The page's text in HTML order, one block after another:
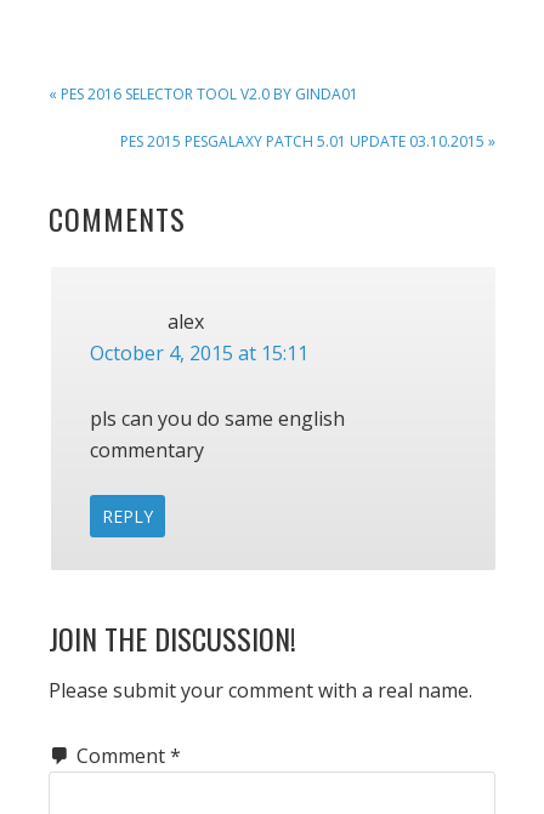
PREVIOUS
« PES 2016 SELECTOR TOOL V2.0 BY GINDA01
NEXT
PES 2015 PESGALAXY PATCH 5.01 UPDATE 03.10.2015 »
READER
COMMENTS
alex
October 4, 2015 at 15:11
pls can you do same english
commentary
REPLY
JOIN THE DISCUSSION!
Please submit your comment with a real name.
Comment*